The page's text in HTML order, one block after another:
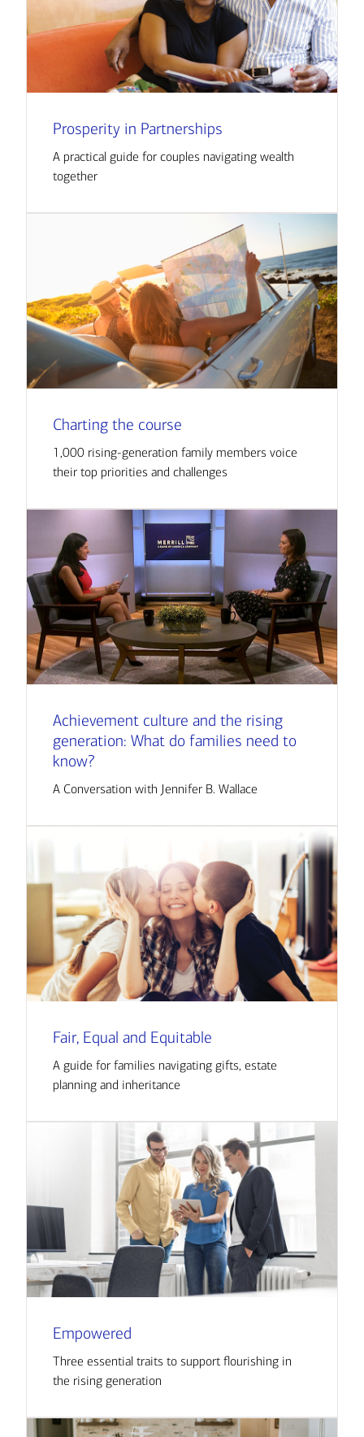
Prosperity in Partnerships
A practical guide for couples navigating wealth
together
Charting the course
1,000 rising-generation family members voice
their top priorities and challenges
Achievement culture and the rising
generation: What do families need to
know?
A Conversation with Jennifer B. Wallace
Fair, Equal and Equitable
A guide for families navigating gifts, estate
planning and inheritance
Empowered
Three essential traits to support flourishing in
the rising generation